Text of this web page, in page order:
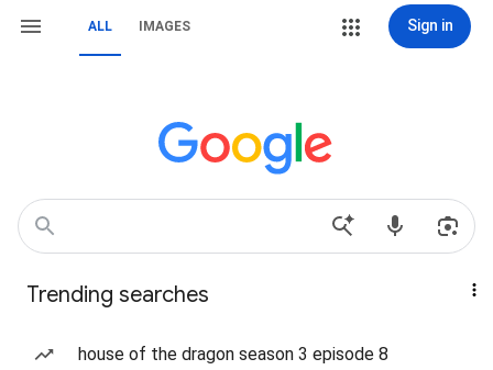
ALL IMAGES Sign in
Trending searches
house of the dragon season 3 episode 8